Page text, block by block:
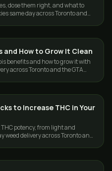
dose them right, and what to
same day across Toronto and
How to Grow It Clean
benefits and how to grow it with
across Toronto and the GTA
to Increase THC in Your
potency, from light and
weed delivery across Toronto and